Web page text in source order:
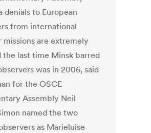
denials to European
from international
missions are extremely
the last time Minsk barred
was in 2006, said
for the OSCE
Assembly Neil
named the two
as Marieluise